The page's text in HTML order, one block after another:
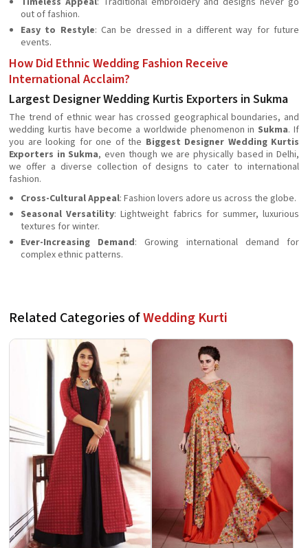
out of fashion.
Easy to Restyle: Can be dressed in a different way for future
events.
How Did Ethnic Wedding Fashion Receive
International Acclaim?
Largest Designer Wedding Kurtis Exporters in Sukma
The trend of ethnic wear has crossed geographical boundaries, and
wedding kurtis have become a worldwide phenomenon in Sukma. If
you are looking for one of the Biggest Designer Wedding Kurtis
Exporters in Sukma, even though we are physically based in Delhi,
we offer a diverse collection of designs to cater to international
fashion.
Cross-Cultural Appeal: Fashion lovers adore us across the globe.
Seasonal Versatility: Lightweight fabrics for summer, luxurious
textures for winter.
Ever-Increasing Demand: Growing international demand for
complex ethnic patterns.
Related Categories ofWedding Kurti